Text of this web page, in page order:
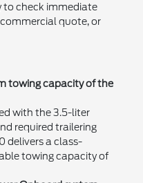
to check immediate
quote, or
towing capacity of the
with the 3.5-liter
required trailering
delivers a class-
towing capacity of